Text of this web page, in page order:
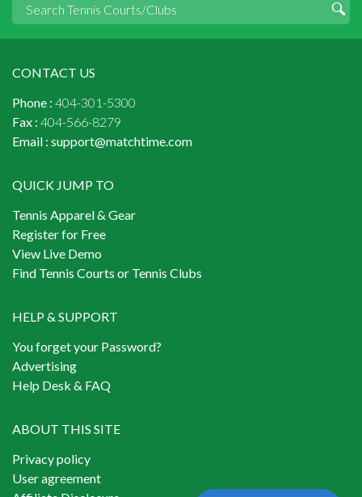
CONTACT US
Phone : 404-301-5300
Fax : 404-566-8279
Email : support@matchtime.com
QUICK JUMP TO
Tennis Apparel & Gear
Register for Free
View Live Demo
Find Tennis Courts or Tennis Clubs
HELP & SUPPORT
You forget your Password?
Advertising
Help Desk & FAQ
ABOUT THIS SITE
Privacy policy
User agreement